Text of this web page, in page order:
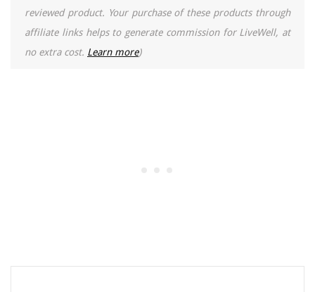
reviewed product. Your purchase of these products through
affiliate links helps to generate commission for LiveWell, at
no extra cost. Learn more)